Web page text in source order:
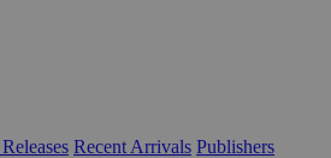
Recent Arrivals Publishers